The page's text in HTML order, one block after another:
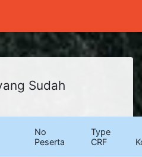
Sudah
No
Peserta
Type
CRF